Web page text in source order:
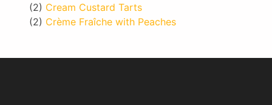
(2) Cream Custard Tarts
(2) Crème Fraîche with Peaches